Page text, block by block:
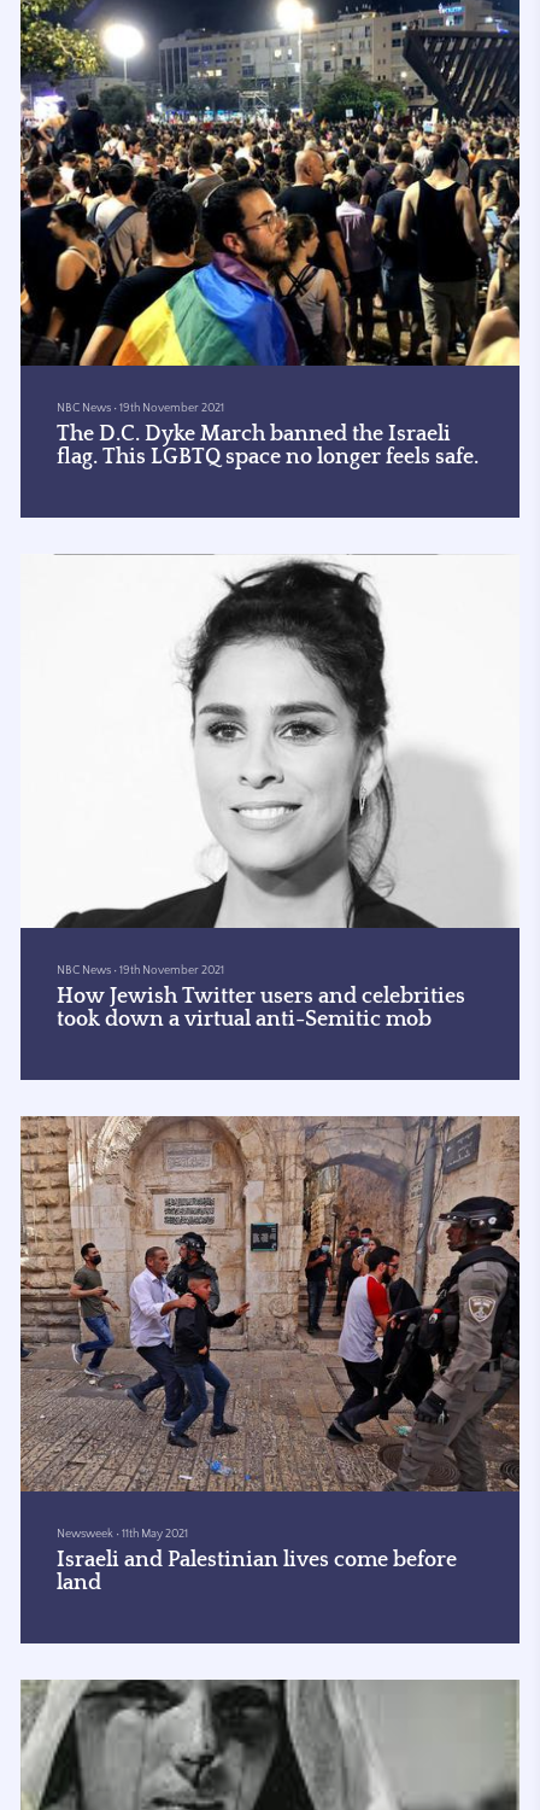
attracted some shadowy characters to the ga
NBC News •19th November 2021
The D.C. Dyke March banned the Israeli
flag. This LGBTQ space no longer feels safe.
NBC News •19th November 2021
How Jewish Twitter users and celebrities
took down a virtual anti-Semitic mob
Newsweek •11th May 2021
Israeli and Palestinian lives come before
land